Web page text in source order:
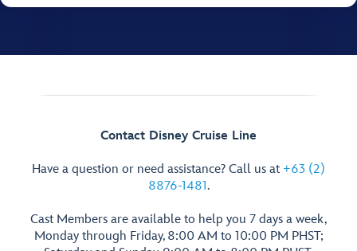
Contact Disney Cruise Line
Have a question or need assistance? Call us at +63 (2)
8876-1481.
Cast Members are available to help you 7 days a week,
Monday through Friday, 8:00 AM to 10:00 PM PHST;